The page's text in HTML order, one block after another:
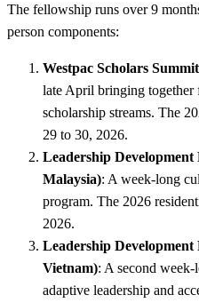
The fellowship runs over 9
person components:
Westpac Scholars
late April bringing
scholarship streams. The
29 to 30, 2026.
Leadership Development
Malaysia): A week-long
program. The 2026
2026.
Leadership Development
Vietnam): A second
adaptive leadership and